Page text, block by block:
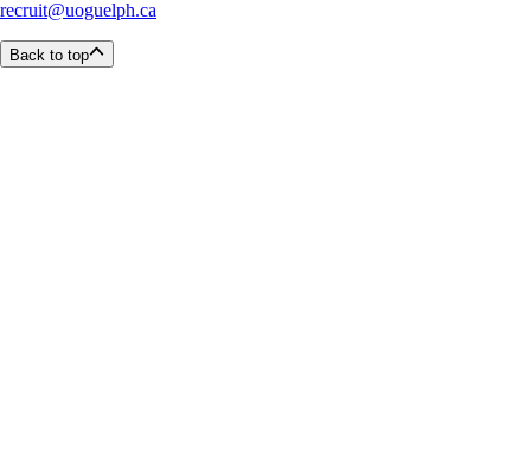
recruit@uoguelph.ca
Back to top